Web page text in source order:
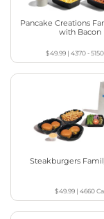
Pancake Creations
with Bacon
$49.99 |4370 -
Steakburgers
$49.99 |4660